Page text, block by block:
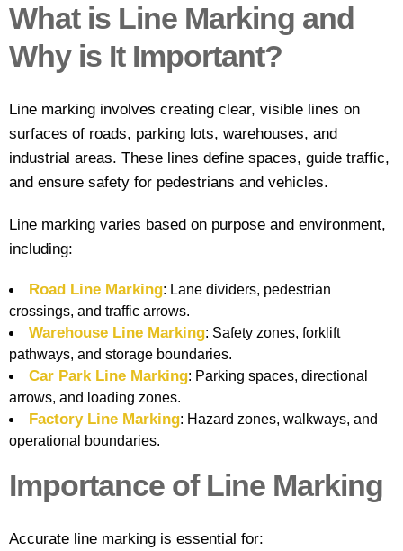
What is Line Marking and
Why is It Important?
Line marking involves creating clear, visible lines on
surfaces of roads, parking lots, warehouses, and
industrial areas. These lines define spaces, guide traffic,
and ensure safety for pedestrians and vehicles.
Line marking varies based on purpose and environment,
including:
Road Line Marking: Lane dividers, pedestrian
crossings, and traffic arrows.
Warehouse Line Marking: Safety zones, forklift
pathways, and storage boundaries.
Car Park Line Marking: Parking spaces, directional
arrows, and loading zones.
Factory Line Marking: Hazard zones, walkways, and
operational boundaries.
Importance of Line Marking
Accurate line marking is essential for:
Gallery
Contact